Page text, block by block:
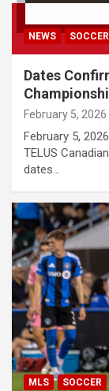
NEWS SOCCER
Dates
February 5, 2026
February 5,
TELUS
dates…
MLS SOCCER